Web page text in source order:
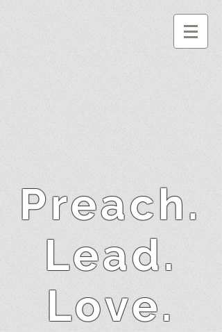
Preach.
Lead.
Love.